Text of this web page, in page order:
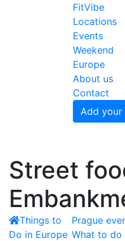
FitVibe
Locations
Events
Weekend
Europe
About us
Contact
Add your
Street
Things to
Do in Europe
Prague
What to do